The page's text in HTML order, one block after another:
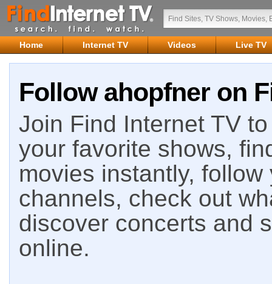
Home Internet TV Videos Live TV
Follow ahopfner on
Join Find Internet TV
your favorite shows,
movies instantly,
channels, check out
discover concerts and
online.